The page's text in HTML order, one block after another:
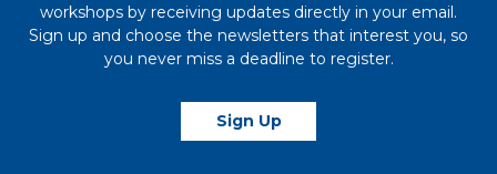
workshops by receiving updates directly in your email.
Sign up and choose the newsletters that interest you, so
you never miss a deadline to register.
Sign Up